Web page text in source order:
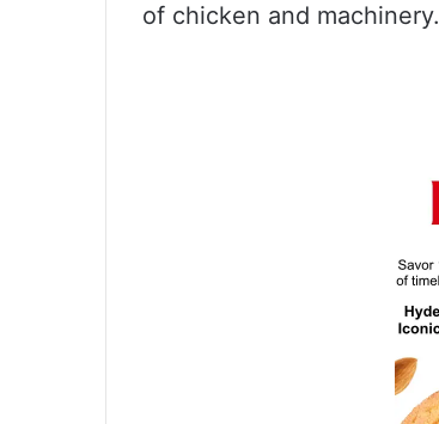
of chicken and machinery.